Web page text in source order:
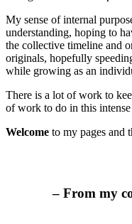
My sense of internal
understanding, hoping to
the collective timeline and
originals, hopefully
while growing as an
There is a lot of work to
of work to do in this
Welcome to my pages and
– From my